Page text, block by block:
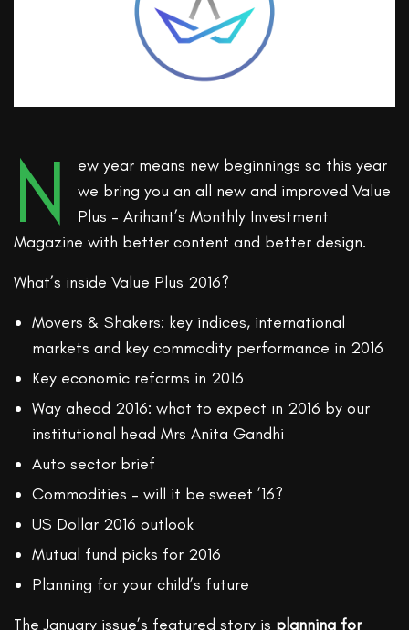
N
ew year means new beginnings so this year
we bring you an all new and improved Value
Plus – Arihant’s Monthly Investment
Magazine with better content and better design.
What’s inside Value Plus 2016?
Movers & Shakers: key indices, international
markets and key commodity performance in 2016
Key economic reforms in 2016
Way ahead 2016: what to expect in 2016 by our
institutional head Mrs Anita Gandhi
Auto sector brief
Commodities – will it be sweet ’16?
US Dollar 2016 outlook
Mutual fund picks for 2016
Planning for your child’s future
The January issue’s featured story is planning for